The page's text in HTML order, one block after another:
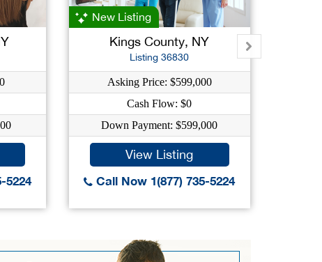
5224
New Listing
Kings County, NY
Listing 36830
Asking Price: $599,000
Cash Flow: $0
Down Payment: $599,000
View Listing
Call Now 1(877) 735-5224